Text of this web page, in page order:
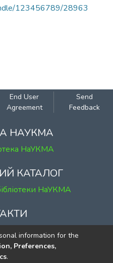
123456789/28963
End User
Agreement
Send
Feedback
НАУКМА
НаУКМА
КАТАЛОГ
НаУКМА
Сковороди, 2
120
69-31
information for the
Preferences,
.